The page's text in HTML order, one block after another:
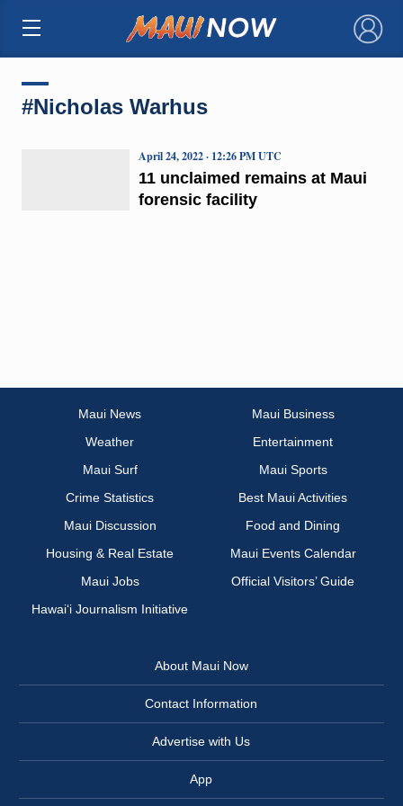
×
#Nicholas Warhus
11 unclaimed remains at Maui
forensic facility
April 24, 2022 · 12:26 PM UTC
Maui News
Maui Business
Weather
Entertainment
Maui Surf
Maui Sports
Crime Statistics
Best Maui Activities
Maui Discussion
Food and Dining
Housing & Real Estate
Maui Events Calendar
Maui Jobs
Official Visitors’ Guide
Hawai‘i Journalism Initiative
About Maui Now
Contact Information
Advertise with Us
App